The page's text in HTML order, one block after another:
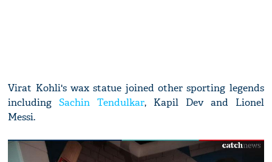
Virat Kohli's wax statue joined other sporting legends
includingSachin Tendulkar, Kapil Dev and Lionel
Messi.